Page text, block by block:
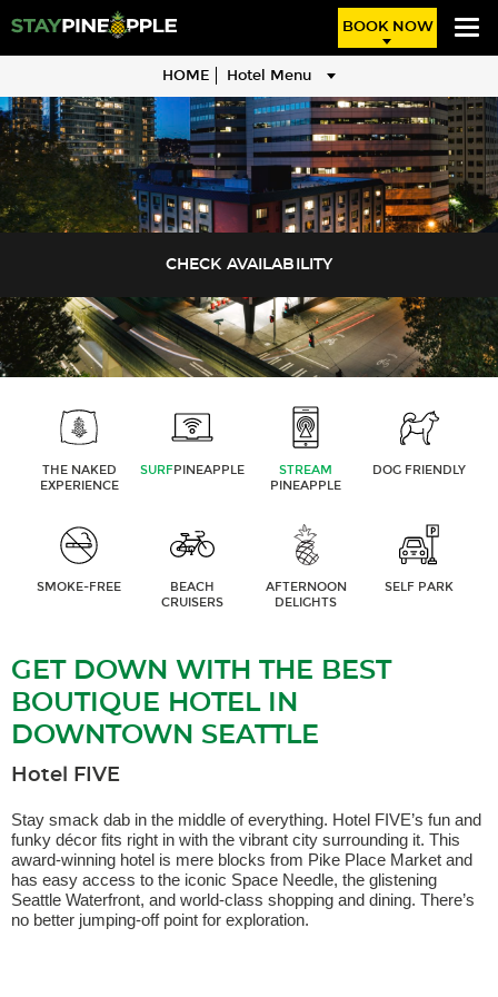
BOOK NOW
HOME Hotel Menu
THE NAKED
EXPERIENCE
SURFPINEAPPLE
STREAM
PINEAPPLE
DOG FRIENDLY
SMOKE-FREE
BEACH
CRUISERS
AFTERNOON
DELIGHTS
SELF PARK
GET DOWN WITH THE BEST
BOUTIQUE HOTEL IN
DOWNTOWN SEATTLE
Hotel FIVE
Stay smack dab in the middle of everything. Hotel FIVE’s fun and
funky décor fits right in with the vibrant city surrounding it. This
award-winning hotel is mere blocks from Pike Place Market and
has easy access to the iconic Space Needle, the glistening
Seattle Waterfront, and world-class shopping and dining. There’s
no better jumping-off point for exploration.